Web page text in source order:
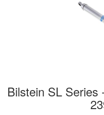
Bilstein SL Series